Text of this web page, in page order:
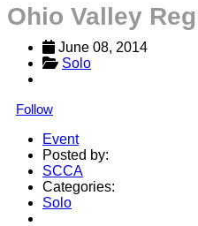
Ohio Valley
June 08, 2014
Solo
Follow
Event
Posted by:
SCCA
Categories:
Solo